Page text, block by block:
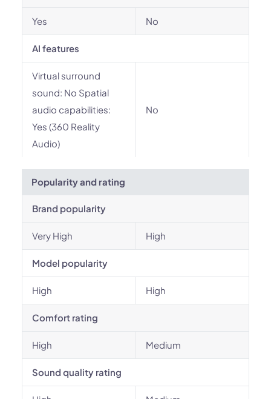
Yes No
AI features
Virtual surround
sound: No Spatial
audio capabilities:
Yes (360 Reality
Audio)
No
Popularity and rating
Brand popularity
Very High High
Model popularity
High High
Comfort rating
High Medium
Sound quality rating